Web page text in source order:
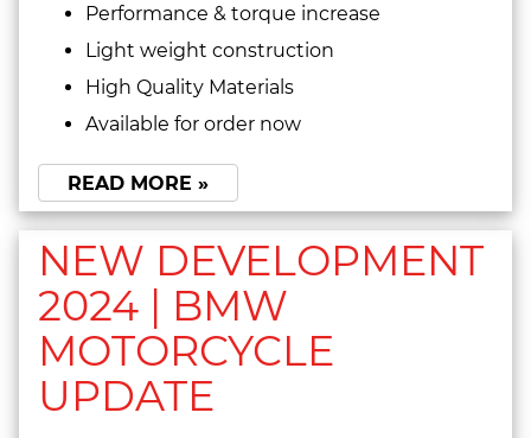
Performance & torque increase
Light weight construction
High Quality Materials
Available for order now
READ MORE »
NEW DEVELOPMENT
2024 | BMW
MOTORCYCLE
UPDATE